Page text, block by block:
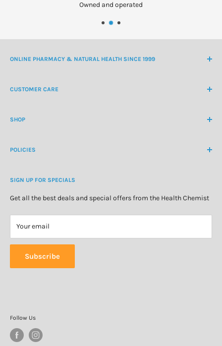
Owned and operated
ONLINE PHARMACY & NATURAL HEALTH SINCE 1999
CUSTOMER CARE
Customer Login
About Us
SHOP
Natural Health
Personal Care
Special Offers
POLICIES
Refund Policy
Privacy Policy
SIGN UP FOR SPECIALS
Get all the best deals and special offers from the Health Chemist
Your email
Subscribe
Follow Us